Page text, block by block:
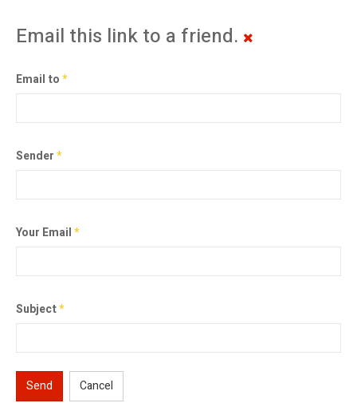
Email this link to a friend.
Email to*
Sender*
Your Email*
Subject*
Send Cancel